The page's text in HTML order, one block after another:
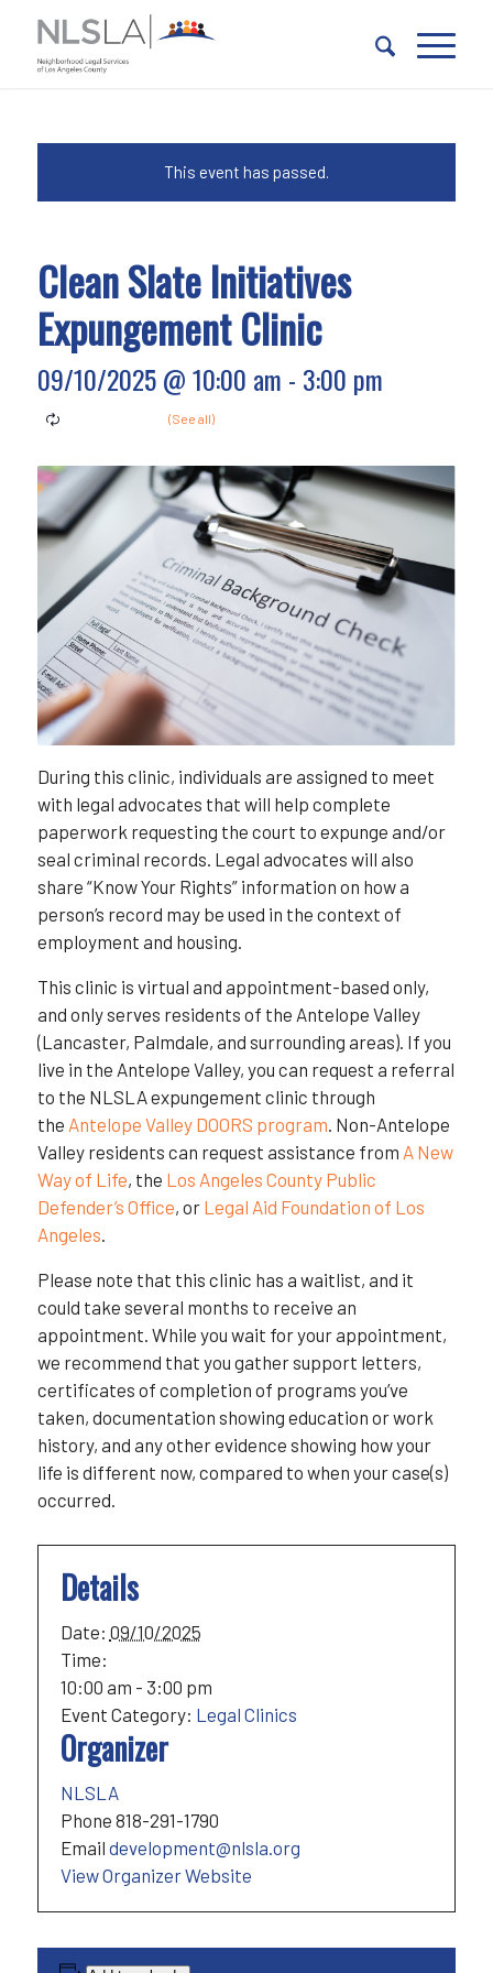
Content
navigation
This event has passed.
Clean Slate Initiatives
Expungement Clinic
09/10/2025 @ 10:00 am - 3:00 pm
During this clinic, individuals are assigned to meet
with legal advocates that will help complete
paperwork requesting the court to expunge and/or
seal criminal records. Legal advocates will also
share “Know Your Rights” information on how a
person’s record may be used in the context of
employment and housing.
This clinic is virtual and appointment-based only,
and only serves residents of the Antelope Valley
(Lancaster, Palmdale, and surrounding areas). If you
live in the Antelope Valley, you can request a referral
to the NLSLA expungement clinic through
the Antelope Valley DOORS program . Non-Antelope
Valley residents can request assistance from A New
Way of Life, the Los Angeles County Public
Defender’s Office, or Legal Aid Foundation of Los
Angeles
Please note that this clinic has a waitlist, and it
could take several months to receive an
appointment. While you wait for your appointment,
we recommend that you gather support letters,
certificates of completion of programs you’ve
taken, documentation showing education or work
history, and any other evidence showing how your
life is different now, compared to when your case(s)
occurred.
Details
Date: 09/10/2025
Time:
10:00 am - 3:00 pm
Event Category: Legal Clinics
Organizer
NLSLA
Phone 818-291-1790
Email development@nlsla.org
View Organizer Website